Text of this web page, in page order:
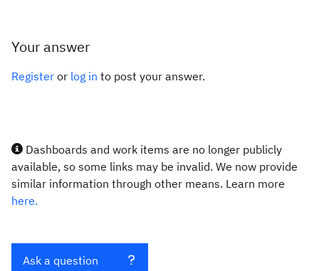
Your answer
Register or log in to post your answer.
Dashboards and work items are no longer publicly
available, so some links may be invalid. We now provide
similar information through other means. Learn more
here.
Ask a question